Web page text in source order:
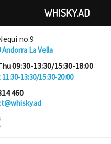
no.9
Andorra La Vella
09:30-13:30/15:30-18:00
13:30/15:30-20:00
460
WHISKY.AD